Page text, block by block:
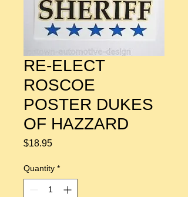
RE-ELECT
ROSCOE
POSTER DUKES
OF HAZZARD
$18.95Price
Quantity *